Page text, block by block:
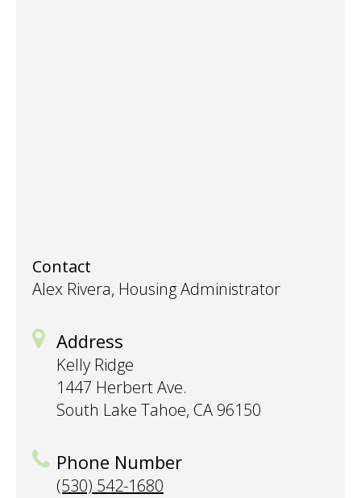
Contact
Alex Rivera, Housing Administrator
Address
Kelly Ridge
1447 Herbert Ave.
South Lake Tahoe, CA 96150
Phone Number
(530) 542-1680